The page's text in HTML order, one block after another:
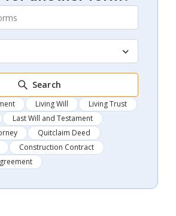
Search
Living Will
Living Trust
Last Will and Testament
Quitclaim Deed
Construction Contract